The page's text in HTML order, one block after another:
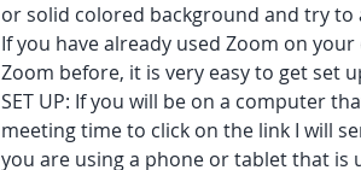
or solid colored background and try
If you have already used Zoom on
Zoom before, it is very easy to get set
SET UP: If you will be on a computer
meeting time to click on the link I will
you are using a phone or tablet that